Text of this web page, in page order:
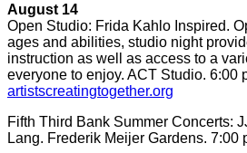
August 14
Open Studio: Frida Kahlo Inspired.
ages and abilities, studio night
instruction as well as access to a
everyone to enjoy. ACT Studio. 6:00
artistscreatingtogether.org
Fifth Third Bank Summer Concerts:
Lang. Frederik Meijer Gardens. 7:00